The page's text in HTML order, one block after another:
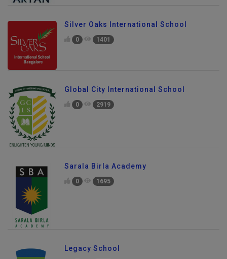
Silver Oaks International School
0 1401
Global City International School
0 2919
Sarala Birla Academy
0 1695
Legacy School